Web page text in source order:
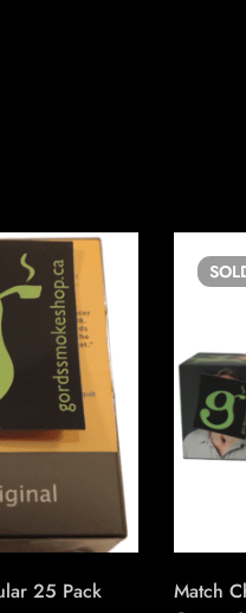
25 Pack
Match